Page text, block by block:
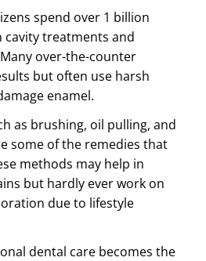
spend over 1 billion
cavity treatments and
over-the-counter
but often use harsh
enamel.
as brushing, oil pulling, and
some of the remedies that
methods may help in
but hardly ever work on
due to lifestyle
dental care becomes the